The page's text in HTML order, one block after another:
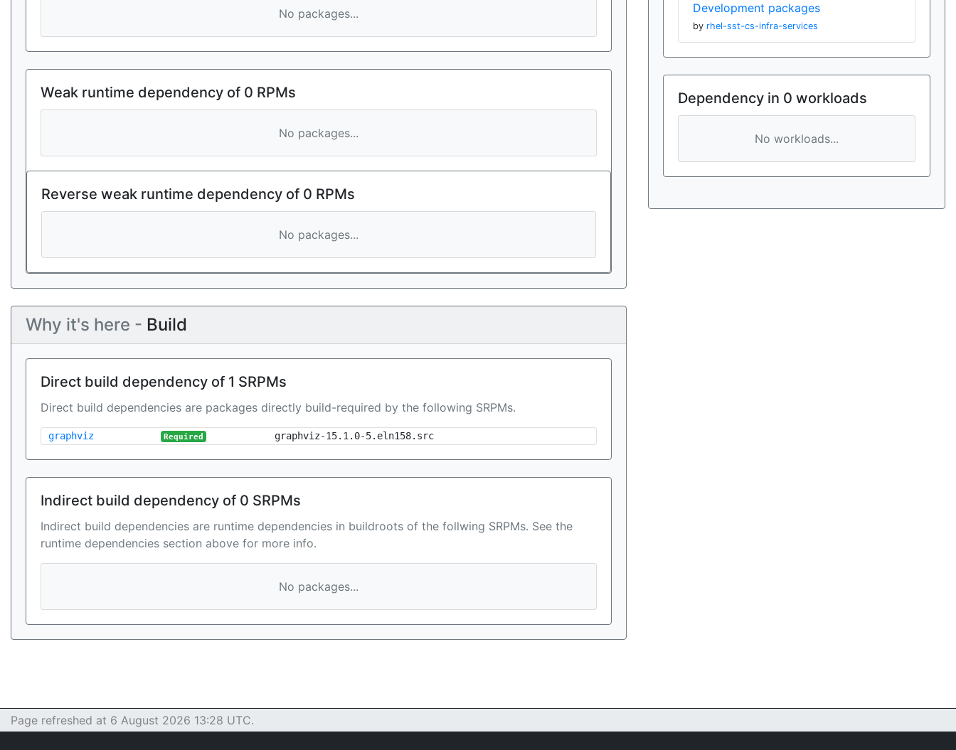
No packages...
Weak runtime dependency of 0 RPMs
No packages...
Reverse weak runtime dependency of 0 RPMs
No packages...
Why it's here - Build
Direct build dependency of 1 SRPMs
Direct build dependencies are packages directly build-required by the following SRPMs.
graphviz Required graphviz-15.1.0-5.eln158.src
Indirect build dependency of 0 SRPMs
Indirect build dependencies are runtime dependencies in buildroots of the follwing SRPMs. See the
runtime dependencies section above for more info.
No packages...
Development packages
by rhel-sst-cs-infra-services
Dependency in 0 workloads
No workloads...
Page refreshed at 6 August 2026 13:28 UTC.